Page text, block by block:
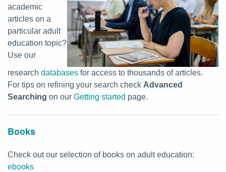
academic
articles on a
particular adult
education topic?
Use our
research databases for access to thousands of articles.
For tips on refining your search check Advanced
Searching on our Getting started page.
Books
Check out our selection of books on adult education:
ebooks